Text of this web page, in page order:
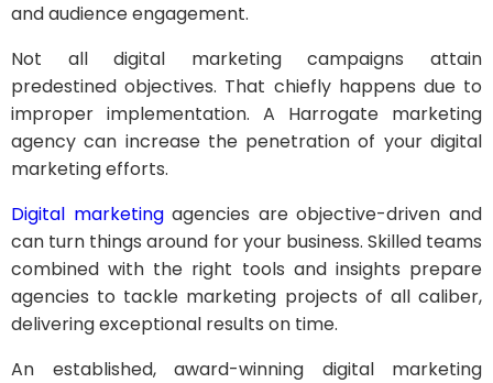
and audience engagement.
Not all digital marketing campaigns attain
predestined objectives. That chiefly happens due to
improper implementation. A Harrogate marketing
agency can increase the penetration of your digital
marketing efforts.
Digital marketingagencies are objective-driven and
can turn things around for your business. Skilled teams
combined with the right tools and insights prepare
agencies to tackle marketing projects of all caliber,
delivering exceptional results on time.
An established, award-winning digital marketing